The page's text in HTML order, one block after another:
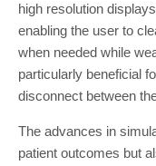
high resolution
enabling the user to
when needed while
particularly beneficial
disconnect between
The advances in
patient outcomes but